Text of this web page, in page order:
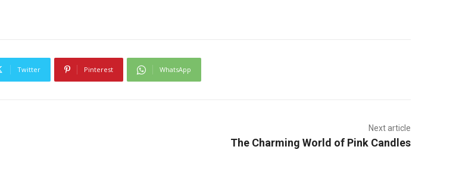
Twitter Pinterest WhatsApp
Next article
The Charming World of Pink Candles